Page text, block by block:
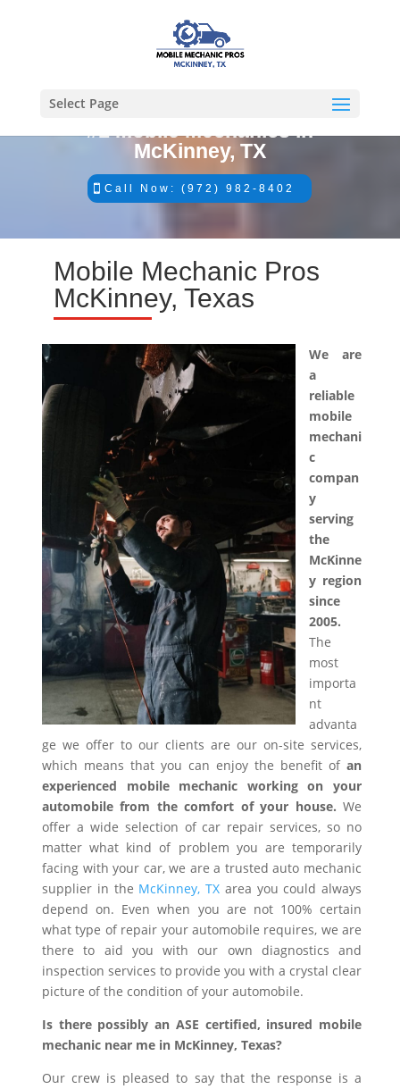
Select Page
#1 Mobile Mechanics in
McKinney, TX
Call Now: (972) 982-8402
Mobile Mechanic Pros
McKinney, Texas
We are
a
reliable
mobile
mechani
c
compan
y
serving
the
McKinne
y region
since
2005.
The
most
importa
nt
advanta
ge we offer to our clients are our on-site services,
which means that you can enjoy the benefit of an
experienced mobile mechanic working on your
automobile from the comfort of your house. We
offer a wide selection of car repair services, so no
matter what kind of problem you are temporarily
facing with your car, we are a trusted auto mechanic
supplier in the McKinney, TX area you could always
depend on. Even when you are not 100% certain
what type of repair your automobile requires, we are
there to aid you with our own diagnostics and
inspection services to provide you with a crystal clear
picture of the condition of your automobile.
Is there possibly an ASE certified, insured mobile
mechanic near me in McKinney, Texas?
Our crew is pleased to say that the response is a